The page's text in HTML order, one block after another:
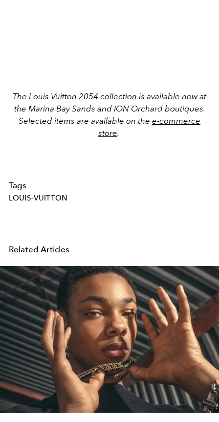
The Louis Vuitton 2054 collection is available now at
the Marina Bay Sands and ION Orchard boutiques.
Selected items are available on the e-commerce
store.
Tags
LOUIS-VUITTON
Related Articles